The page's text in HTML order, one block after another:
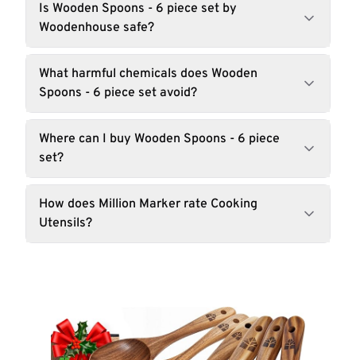
Is Wooden Spoons - 6 piece set by
Woodenhouse safe?
What harmful chemicals does Wooden
Spoons - 6 piece set avoid?
Where can I buy Wooden Spoons - 6 piece
set?
How does Million Marker rate Cooking
Utensils?